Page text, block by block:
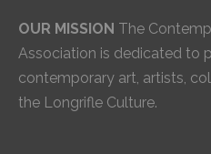
OUR MISSION The
Association is dedicated to
contemporary art, artists,
the Longrifle Culture.